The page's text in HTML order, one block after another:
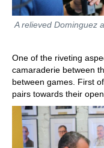
A relieved Dominguez
One of the riveting
camaraderie between
between games. First
pairs towards their